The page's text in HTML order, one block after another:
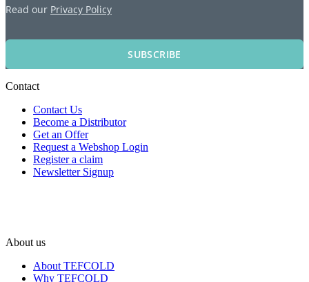
Read our Privacy Policy
SUBSCRIBE
Contact
Contact Us
Become a Distributor
Get an Offer
Request a Webshop Login
Register a claim
Newsletter Signup
About us
About TEFCOLD
Why TEFCOLD